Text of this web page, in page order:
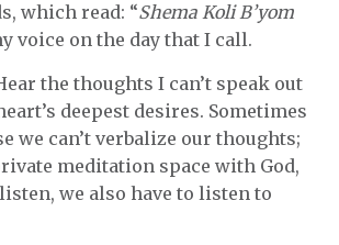
which read: “Shema Koli B’yom
voice on the day that I call.
the thoughts I can’t speak out
deepest desires. Sometimes
we can’t verbalize our thoughts;
meditation space with God,
we also have to listen to